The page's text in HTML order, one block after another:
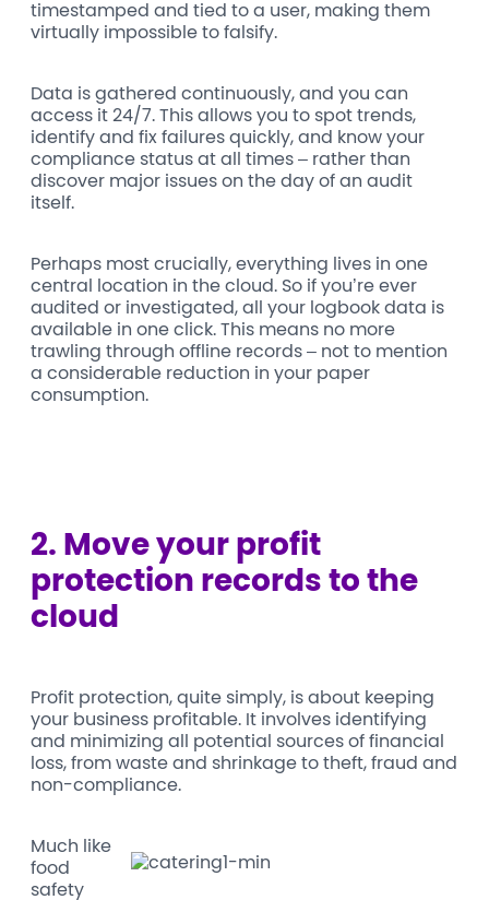
timestamped and tied to a user, making them
virtually impossible to falsify.
Data is gathered continuously, and you can
access it 24/7. This allows you to spot trends,
identify and fix failures quickly, and know your
compliance status at all times – rather than
discover major issues on the day of an audit
itself.
Perhaps most crucially, everything lives in one
central location in the cloud. So if you’re ever
audited or investigated, all your logbook data is
available in one click. This means no more
trawling through offline records – not to mention
a considerable reduction in your paper
consumption.
2. Move your profit
protection records to the
cloud
Profit protection, quite simply, is about keeping
your business profitable. It involves identifying
and minimizing all potential sources of financial
loss, from waste and shrinkage to theft, fraud and
non-compliance.
Much like
food
safety